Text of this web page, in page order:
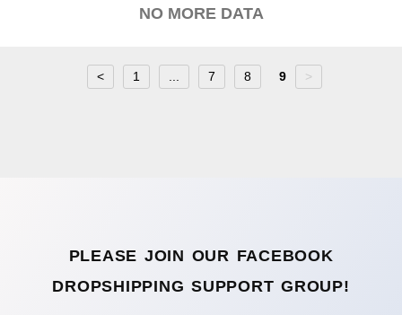
NO MORE DATA
< 1 7 8 9 >
PLEASE JOIN OUR FACEBOOK
DROPSHIPPING SUPPORT GROUP!